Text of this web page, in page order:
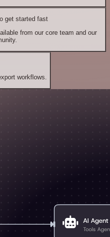
get started fast
from our core team and our
workflows.